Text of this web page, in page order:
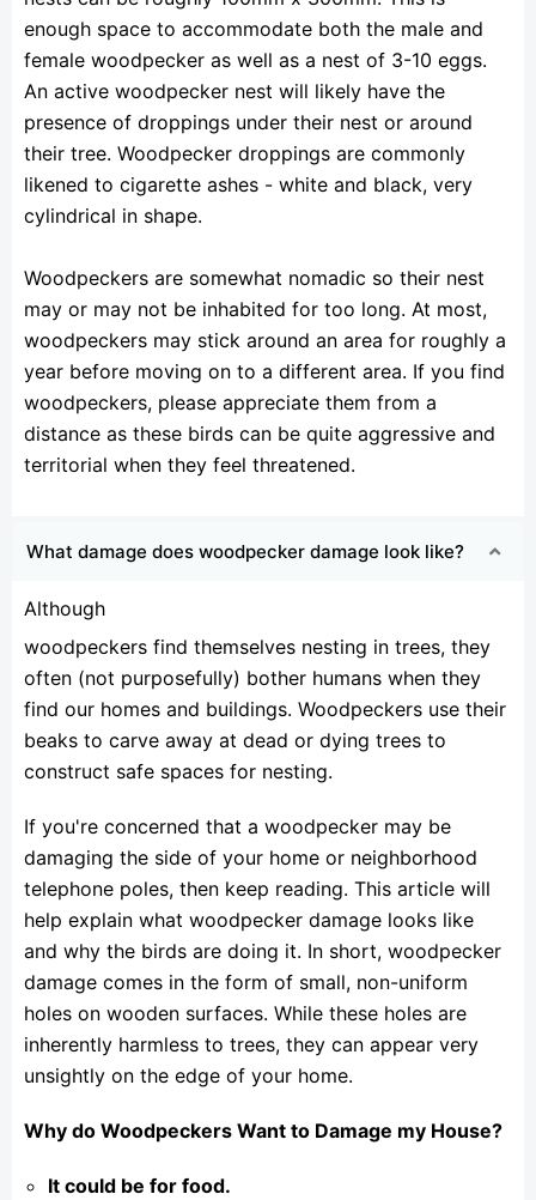
enough space to accommodate both the male and
female woodpecker as well as a nest of 3-10 eggs.
An active woodpecker nest will likely have the
presence of droppings under their nest or around
their tree. Woodpecker droppings are commonly
likened to cigarette ashes - white and black, very
cylindrical in shape.
Woodpeckers are somewhat nomadic so their nest
may or may not be inhabited for too long. At most,
woodpeckers may stick around an area for roughly a
year before moving on to a different area. If you find
woodpeckers, please appreciate them from a
distance as these birds can be quite aggressive and
territorial when they feel threatened.
What damage does woodpecker damage look like?
Although
woodpeckers find themselves nesting in trees, they
often (not purposefully) bother humans when they
find our homes and buildings. Woodpeckers use their
beaks to carve away at dead or dying trees to
construct safe spaces for nesting.
If you're concerned that a woodpecker may be
damaging the side of your home or neighborhood
telephone poles, then keep reading. This article will
help explain what woodpecker damage looks like
and why the birds are doing it. In short, woodpecker
damage comes in the form of small, non-uniform
holes on wooden surfaces. While these holes are
inherently harmless to trees, they can appear very
unsightly on the edge of your home.
Why do Woodpeckers Want to Damage my House?
It could be for food.